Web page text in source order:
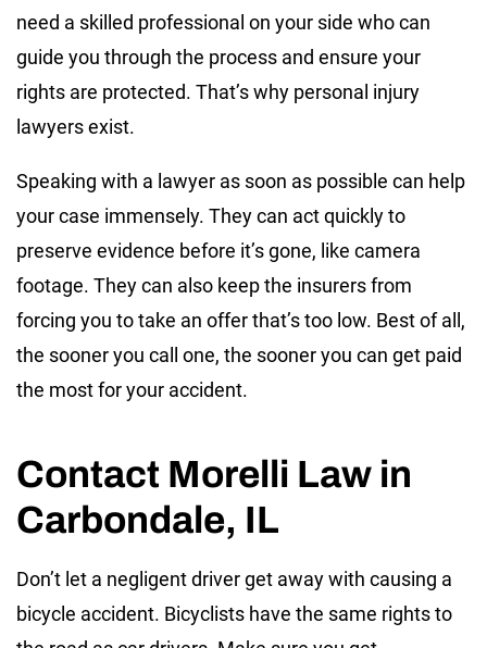
need a skilled professional on your side who can
guide you through the process and ensure your
rights are protected. That’s why personal injury
lawyers exist.
Speaking with a lawyer as soon as possible can help
your case immensely. They can act quickly to
preserve evidence before it’s gone, like camera
footage. They can also keep the insurers from
forcing you to take an offer that’s too low. Best of all,
the sooner you call one, the sooner you can get paid
the most for your accident.
Contact Morelli Law in
Carbondale, IL
Don’t let a negligent driver get away with causing a
bicycle accident. Bicyclists have the same rights to